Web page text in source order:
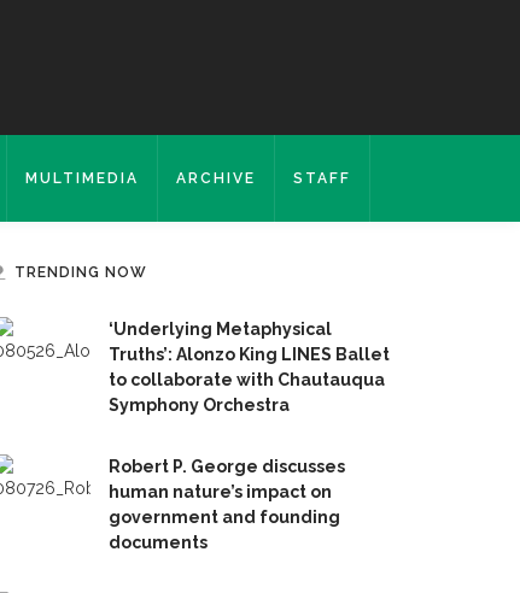
MULTIMEDIA ARCHIVE STAFF
TRENDING NOW
‘Underlying Metaphysical
Truths’: Alonzo King LINES Ballet
to collaborate with Chautauqua
Symphony Orchestra
Robert P. George discusses
human nature’s impact on
government and founding
documents